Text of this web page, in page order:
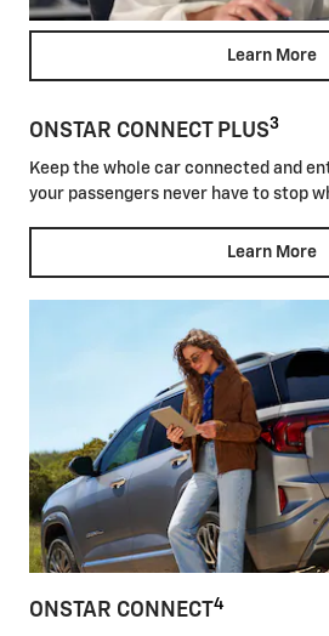
Learn More
ONSTAR CONNECT PLUS3
Keep the whole car connected and
your passengers never have to stop
Learn More
ONSTAR CONNECT 4